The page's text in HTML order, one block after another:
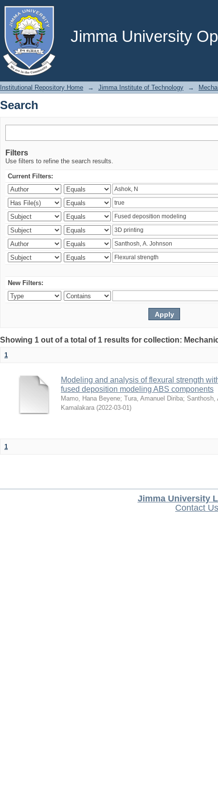
Jimma University
Search
Institutional Repository Home → Jimma Institute of Technology →
Search
Filters
Use filters to refine the search results.
Current Filters:
New Filters:
Showing 1 out of a total of 1 results for collection:
1
Modeling and analysis of flexural strength
fused deposition modeling ABS components
Mamo, Hana Beyene; Tura, Amanuel Diriba; Santhosh,
Kamalakara (2022-03-01)
1
Jimma University
Contact Us